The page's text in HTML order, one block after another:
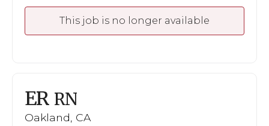
This job is no longer available
ER RN
Oakland, CA